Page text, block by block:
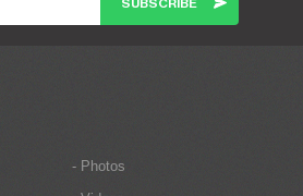
- Photos